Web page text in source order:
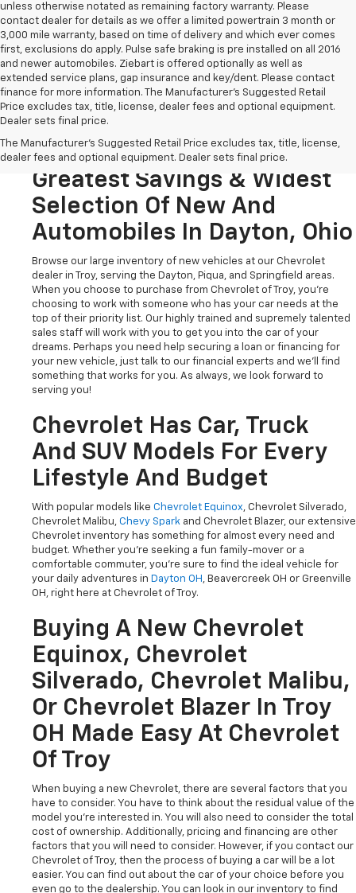
unless otherwise notated as remaining factory warranty. Please
contact dealer for details as we offer a limited powertrain 3 month or
3,000 mile warranty, based on time of delivery and which ever comes
first, exclusions do apply. Pulse safe braking is pre installed on all 2016
and newer automobiles. Ziebart is offered optionally as well as
extended service plans, gap insurance and key/dent. Please contact
finance for more information. The Manufacturer's Suggested Retail
Price excludes tax, title, license, dealer fees and optional equipment.
Dealer sets final price.
The Manufacturer's Suggested Retail Price excludes tax, title, license,
dealer fees and optional equipment. Dealer sets final price.
Looking To Buy A New
Chevrolet? Stop In For The
Greatest Savings & Widest
Selection Of New And
Automobiles In Dayton, Ohio
Browse our large inventory of new vehicles at our Chevrolet
dealer in Troy, serving the Dayton, Piqua, and Springfield areas.
When you choose to purchase from Chevrolet of Troy, you're
choosing to work with someone who has your car needs at the
top of their priority list. Our highly trained and supremely talented
sales staff will work with you to get you into the car of your
dreams. Perhaps you need help securing a loan or financing for
your new vehicle, just talk to our financial experts and we'll find
something that works for you. As always, we look forward to
serving you!
Chevrolet Has Car, Truck
And SUV Models For Every
Lifestyle And Budget
With popular models like Chevrolet Equinox , Chevrolet Silverado,
Chevrolet Malibu, Chevy Spark and Chevrolet Blazer, our extensive
Chevrolet inventory has something for almost every need and
budget. Whether you're seeking a fun family-mover or a
comfortable commuter, you're sure to find the ideal vehicle for
your daily adventures in Dayton OH
, Beavercreek OH or Greenville
OH, right here at Chevrolet of Troy.
Buying A New Chevrolet
Equinox, Chevrolet
Silverado, Chevrolet Malibu,
Or Chevrolet Blazer In Troy
OH Made Easy At Chevrolet
Of Troy
When buying a new Chevrolet, there are several factors that you
have to consider. You have to think about the residual value of the
model you're interested in. You will also need to consider the total
cost of ownership. Additionally, pricing and financing are other
factors that you will need to consider. However, if you contact our
Chevrolet of Troy, then the process of buying a car will be a lot
easier. You can find out about the car of your choice before you
even go to the dealership. You can look in our inventory to find